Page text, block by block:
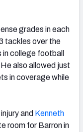
grades in each
tackles over the
college football
also allowed just
in coverage while
and Kenneth
room for Barron in